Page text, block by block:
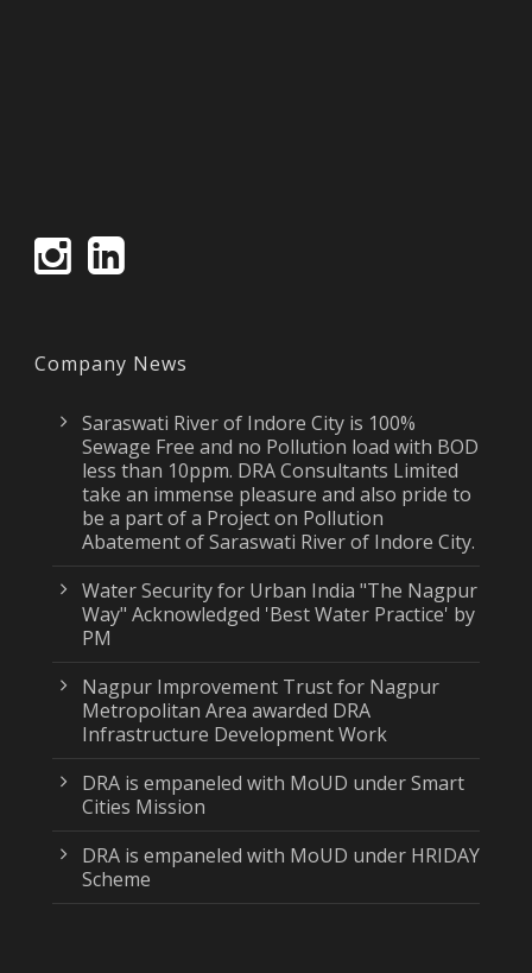
Company News
Saraswati River of Indore City is 100%
Sewage Free and no Pollution load with BOD
less than 10ppm. DRA Consultants Limited
take an immense pleasure and also pride to
be a part of a Project on Pollution
Abatement of Saraswati River of Indore City.
Water Security for Urban India "The Nagpur
Way" Acknowledged 'Best Water Practice' by
PM
Nagpur Improvement Trust for Nagpur
Metropolitan Area awarded DRA
Infrastructure Development Work
DRA is empaneled with MoUD under Smart
Cities Mission
DRA is empaneled with MoUD under HRIDAY
Scheme